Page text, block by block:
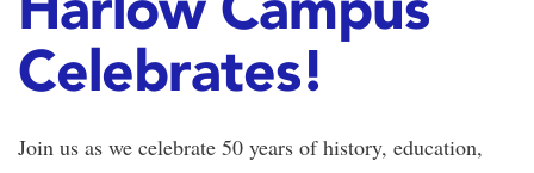
Celebrates!
Join us as we celebrate 50 years of history, education,